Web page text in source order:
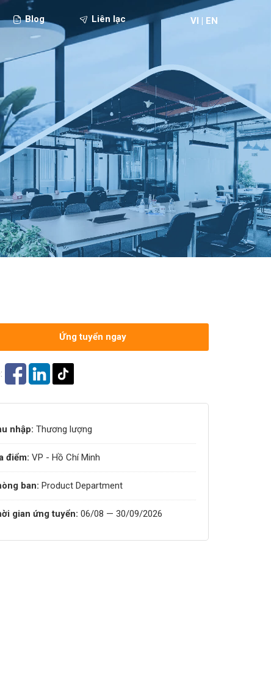
Blog Liên lạc VI | EN
Ứng tuyển ngay
nhập: Thương lượng
điểm: VP - Hồ Chí Minh
ban: Product Department
gian ứng tuyển: 06/08 — 30/09/2026